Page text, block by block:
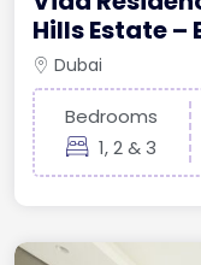
Hills Estate –
Dubai
Bedrooms
1, 2 & 3